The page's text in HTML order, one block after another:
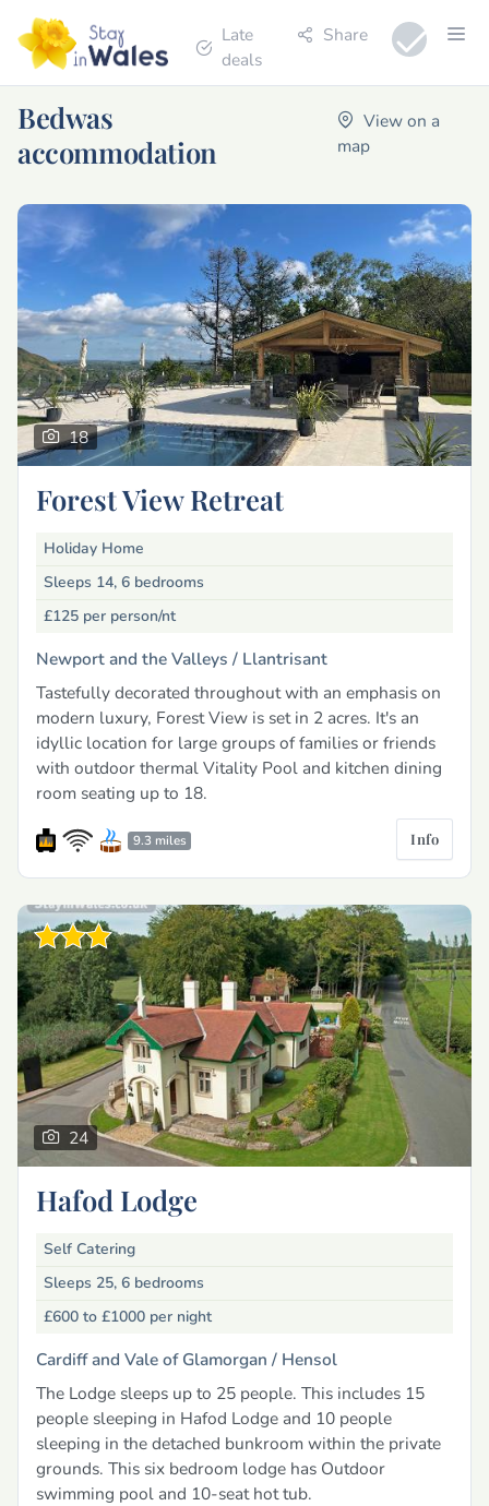
Late
deals
Share
Bedwas
accommodation
View on a
map
18
Forest View Retreat
Holiday Home
Sleeps 14, 6 bedrooms
£125 per person/nt
Newport and the Valleys / Llantrisant
Tastefully decorated throughout with an emphasis on
modern luxury, Forest View is set in 2 acres. It's an
idyllic location for large groups of families or friends
with outdoor thermal Vitality Pool and kitchen dining
room seating up to 18.
9.3 miles Info
24
Hafod Lodge
Self Catering
Sleeps 25, 6 bedrooms
£600 to £1000 per night
Cardiff and Vale of Glamorgan / Hensol
The Lodge sleeps up to 25 people. This includes 15
people sleeping in Hafod Lodge and 10 people
sleeping in the detached bunkroom within the private
grounds. This six bedroom lodge has Outdoor
swimming pool and 10-seat hot tub.